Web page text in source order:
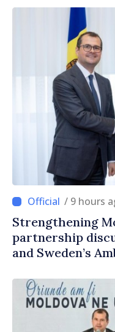
/ 9 hours
Strengthening
partnership
and Sweden’s